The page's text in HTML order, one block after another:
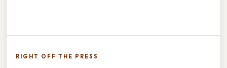
RIGHT OFF THE PRESS